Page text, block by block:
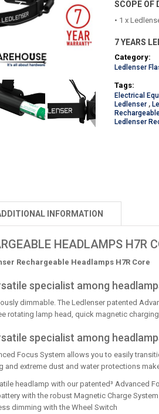
SCOPE OF
• 1 x
7 YEARS
Category:
Ledlenser
Tags:
Electrical
Ledlenser ,
Ledlenser
INFORMATION
HEADLAMPS H7R
Rechargeable Headlamps H7R Core
specialist among
dimmable. The Ledlenser patented
rotating lamp head, quick magnetic
specialist among
Focus System allows you to easily
and extreme dust and water protections
headlamp with our patented³ Advanced
with the robust Magnetic Charge System
dimming with the Wheel Switch